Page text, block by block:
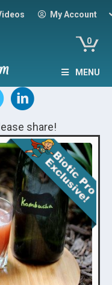
My Account
0
MENU
share!